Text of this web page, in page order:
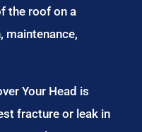
the roof on a
maintenance,
Your Head is
fracture or leak in